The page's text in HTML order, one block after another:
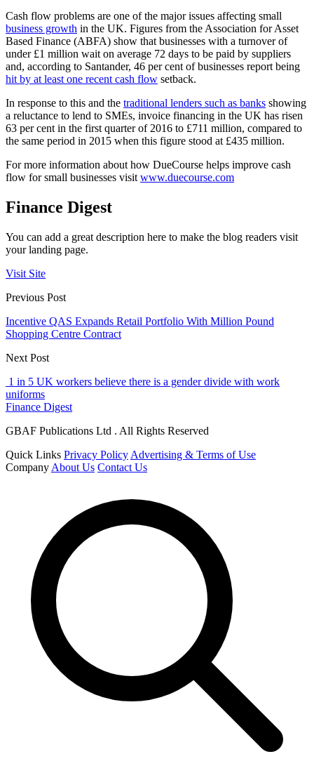
Cash flow problems are one of the major issues affecting small
business growth in the UK. Figures from the Association for Asset
Based Finance (ABFA) show that businesses with a turnover of
under £1 million wait on average 72 days to be paid by suppliers
and, according to Santander, 46 per cent of businesses report being
hit by at least one recent cash flow setback.
In response to this and the traditional lenders such as banks showing
a reluctance to lend to SMEs, invoice financing in the UK has risen
63 per cent in the first quarter of 2016 to £711 million, compared to
the same period in 2015 when this figure stood at £435 million.
For more information about how DueCourse helps improve cash
flow for small businesses visitwww.duecourse.com
Finance Digest
You can add a great description here to make the blog readers visit
your landing page.
Visit Site
Previous Post
Incentive QAS Expands Retail Portfolio With Million Pound
Shopping Centre Contract
Next Post
1 in 5 UK workers believe there is a gender divide with work
uniforms
Finance Digest
GBAF Publications Ltd . All Rights Reserved
Quick Links Privacy Policy Advertising & Terms of Use
Company About Us Contact Us